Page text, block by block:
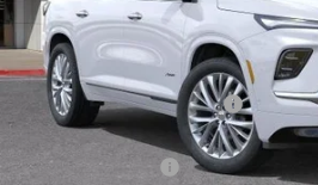
MSRP:
Price reduction below MSRP:
Internet Price:
Purchase Allowance